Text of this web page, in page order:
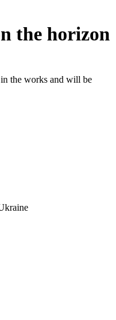
the horizon
the works and will be